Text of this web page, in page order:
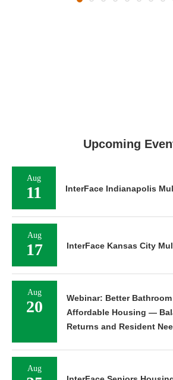
Upcoming
Aug
11 InterFace Indianapolis
Aug
17 InterFace Kansas City
Aug
20
Webinar: Better
Affordable Housing —
Returns and Resident
Aug